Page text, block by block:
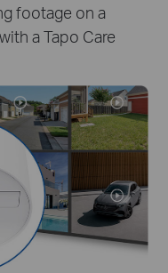
footage on a
a Tapo Care